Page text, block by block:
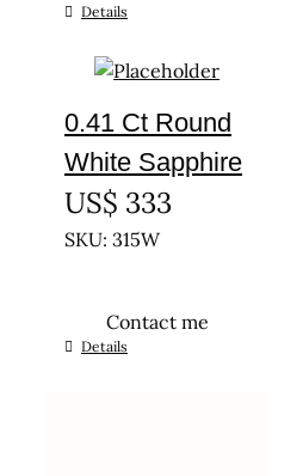
Details
0.41 Ct Round
White Sapphire
US$ 333
SKU: 315W
Contact me
Details